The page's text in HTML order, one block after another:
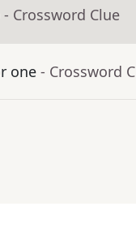
- Crossword Clue
one - Crossword